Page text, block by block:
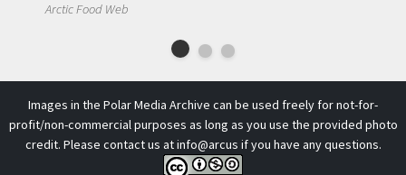
Arctic Food Web
Images in the Polar Media Archive can be used freely for not-for-
profit/non-commercial purposes as long as you use the provided photo
credit. Please contact us atinfo@arcus if you have any questions.